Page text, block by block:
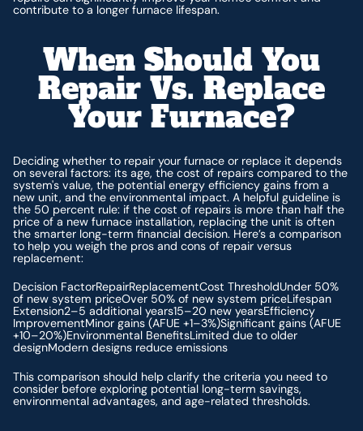
contribute to a longer furnace lifespan.
When Should You
Repair Vs. Replace
Your Furnace?
Deciding whether to repair your furnace or replace it depends
on several factors: its age, the cost of repairs compared to the
system's value, the potential energy efficiency gains from a
new unit, and the environmental impact. A helpful guideline is
the 50 percent rule: if the cost of repairs is more than half the
price of a new furnace installation, replacing the unit is often
the smarter long-term financial decision. Here’s a comparison
to help you weigh the pros and cons of repair versus
replacement:
Decision FactorRepairReplacementCost ThresholdUnder 50%
of new system priceOver 50% of new system priceLifespan
Extension2–5 additional years15–20 new yearsEfficiency
ImprovementMinor gains (AFUE +1–3%)Significant gains (AFUE
+10–20%)Environmental BenefitsLimited due to older
designModern designs reduce emissions
This comparison should help clarify the criteria you need to
consider before exploring potential long-term savings,
environmental advantages, and age-related thresholds.